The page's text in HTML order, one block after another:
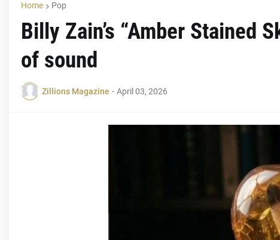
Home Pop
Billy Zain’s “Amber Stained
of sound
Zillions Magazine - April 03, 2026